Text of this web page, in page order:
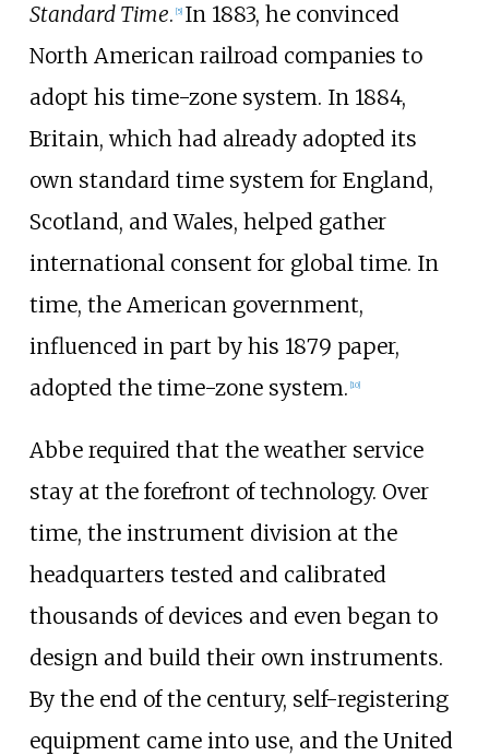
Standard Time. 5] In 1883, he convinced
North American railroad companies to
adopt his time-zone system. In 1884,
Britain, which had already adopted its
own standard time system for England,
Scotland, and Wales, helped gather
international consent for global time. In
time, the American government,
influenced in part by his 1879 paper,
adopted the time-zone system. 10]
Abbe required that the weather service
stay at the forefront of technology. Over
time, the instrument division at the
headquarters tested and calibrated
thousands of devices and even began to
design and build their own instruments.
By the end of the century, self-registering
equipment came into use, and the United